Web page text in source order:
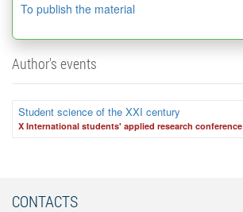
To publish the material
Author's events
Student science of the XXI century
X International students' applied research conference
CONTACTS